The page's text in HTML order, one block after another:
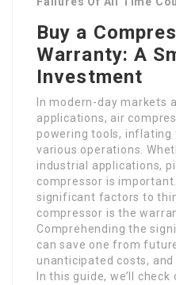
Buy a
Warranty: A
Investment
In modern-day markets
applications, air
powering tools, inflating
various operations.
industrial applications,
compressor is
significant factors to
compressor is the
Comprehending the
can save one from
unanticipated costs,
In this guide, we’ll